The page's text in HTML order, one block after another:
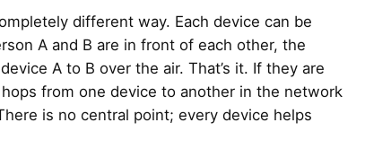
different way. Each device can be
A and B are in front of each other, the
A to B over the air. That’s it. If they are
from one device to another in the network
is no central point; every device helps